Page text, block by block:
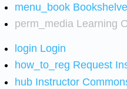
menu_book
perm_media Learning
login Login
how_to_reg Request
hub Instructor